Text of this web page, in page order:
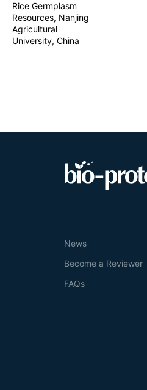
Rice Germplasm
Resources, Nanjing
Agricultural
University, China
News
Become a Reviewer
FAQs